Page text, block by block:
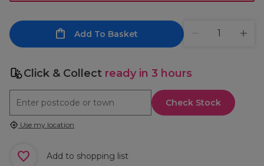
Add To Basket
Click & Collect ready in 3 hours
Check Stock
Use my location
Add to shopping list